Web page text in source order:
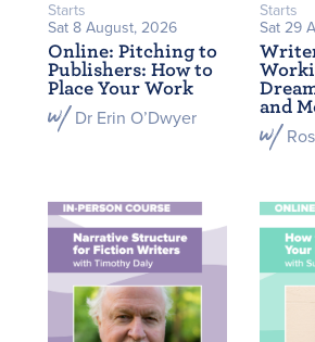
Starts
Sat 8 August, 2026
Online: Pitching to
Publishers: How to
Place Your Work
Dr Erin O’Dwyer
Starts
Sat 29
and